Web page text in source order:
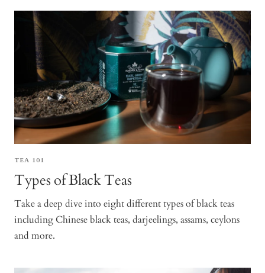
TEA 101
Types of Black Teas
Take a deep dive into eight different types of black teas
including Chinese black teas, darjeelings, assams, ceylons
and more.